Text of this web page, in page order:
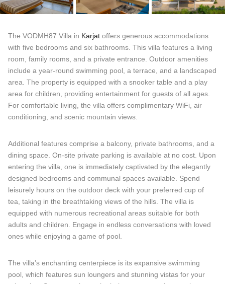
The VODMH87 Villa in Karjat offers generous accommodations
with five bedrooms and six bathrooms. This villa features a living
room, family rooms, and a private entrance. Outdoor amenities
include a year-round swimming pool, a terrace, and a landscaped
area. The property is equipped with a snooker table and a play
area for children, providing entertainment for guests of all ages.
For comfortable living, the villa offers complimentary WiFi, air
conditioning, and scenic mountain views.
Additional features comprise a balcony, private bathrooms, and a
dining space. On-site private parking is available at no cost. Upon
entering the villa, one is immediately captivated by the elegantly
designed bedrooms and communal spaces available. Spend
leisurely hours on the outdoor deck with your preferred cup of
tea, taking in the breathtaking views of the hills. The villa is
equipped with numerous recreational areas suitable for both
adults and children. Engage in endless conversations with loved
ones while enjoying a game of pool.
The villa’s enchanting centerpiece is its expansive swimming
pool, which features sun loungers and stunning vistas for your